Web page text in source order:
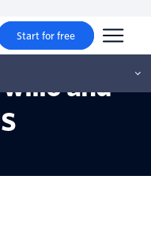
Start for free
and